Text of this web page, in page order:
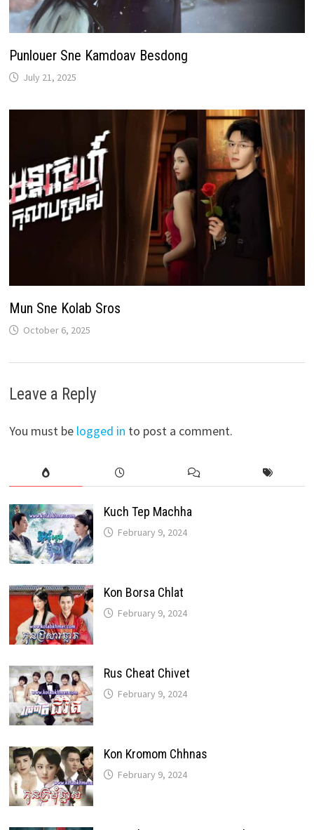
Punlouer Sne Kamdoav Besdong
July 21, 2025
Mun Sne Kolab Sros
October 6, 2025
Leave a Reply
You must be logged in to post a comment.
Kuch Tep Machha
February 9, 2024
Kon Borsa Chlat
February 9, 2024
Rus Cheat Chivet
February 9, 2024
Kon Kromom Chhnas
February 9, 2024